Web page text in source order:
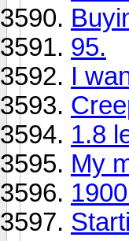
95.
I
1.8
My